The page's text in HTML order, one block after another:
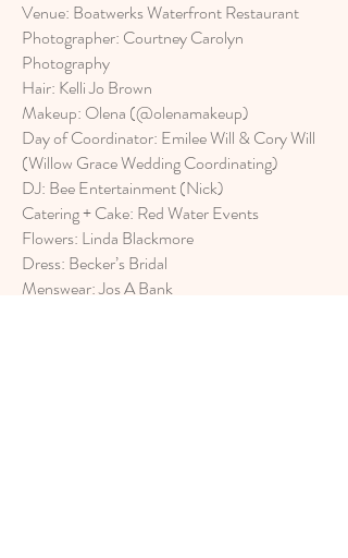
Venue: Boatwerks Waterfront Restaurant
Photographer: Courtney Carolyn
Photography
Hair: Kelli Jo Brown
Makeup: Olena (@olenamakeup)
Day of Coordinator: Emilee Will & Cory Will
(Willow Grace Wedding Coordinating)
DJ: Bee Entertainment (Nick)
Catering + Cake: Red Water Events
Flowers: Linda Blackmore
Dress: Becker’s Bridal
Menswear: Jos A Bank